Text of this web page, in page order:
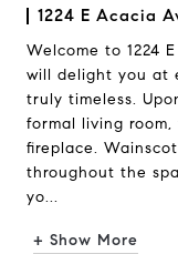
1224 E Acacia
Welcome to 1224
will delight you at
truly timeless.
formal living
fireplace.
throughout the
yo...
+ Show More